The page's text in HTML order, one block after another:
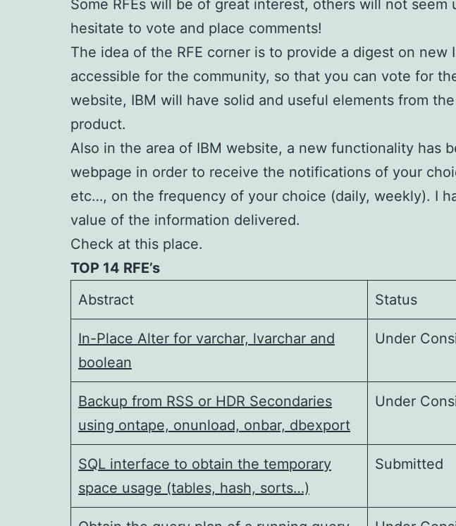
Some RFEs will be of great interest, others will not
hesitate to vote and place comments!
The idea of the RFE corner is to provide a digest on new
accessible for the community, so that you can vote for
website, IBM will have solid and useful elements from
product.
Also in the area of IBM website, a new functionality has
webpage in order to receive the notifications of your
etc…, on the frequency of your choice (daily, weekly). I
value of the information delivered.
Check at this place.
TOP 14 RFE’s
Abstract
Status
In-Place Alter for varchar, lvarchar and
boolean
Under
Backup from RSS or HDR Secondaries
using ontape, onunload, onbar, dbexport
Under
SQL interface to obtain the temporary
space usage (tables, hash, sorts…)
Submitted